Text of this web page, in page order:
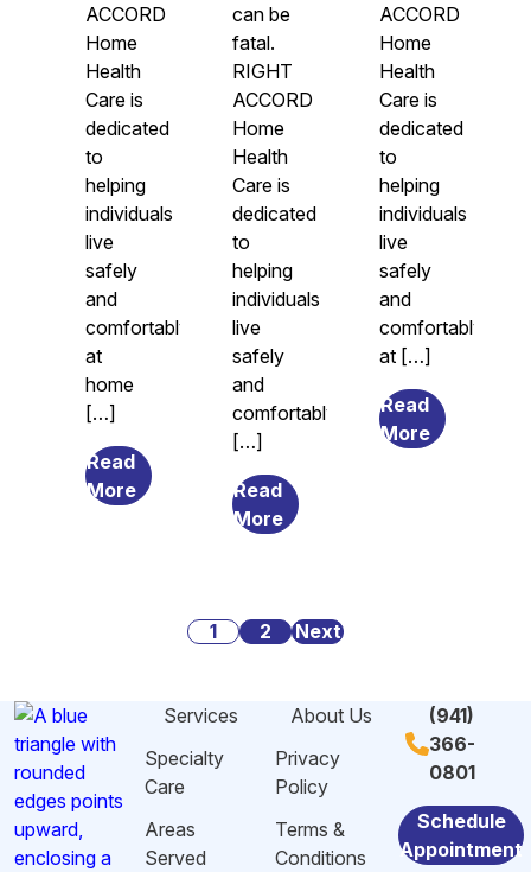
ACCORD
Home
Health
Care is
dedicated
to
helping
individuals
live
safely
and
comfortably
at
home
[…]
Read
Morefrom
Caregiving
Burnout
in
Sarasota,
can be
fatal.
RIGHT
ACCORD
Home
Health
Care is
dedicated
to
helping
individuals
live
safely
and
comfortably
[…]
Read
Morefrom
Malnutrition
Among
Elderly
in
Sarasota,
FL
ACCORD
Home
Health
Care is
dedicated
to
helping
individuals
live
safely
and
comfortably
at […]
Read
Morefrom
Know
Posts
1 2 Next
Services
Specialty
Care
Areas
Served
About Us
Privacy
Policy
Terms &
Conditions
(941)
366-
0801
Schedule
Appointment